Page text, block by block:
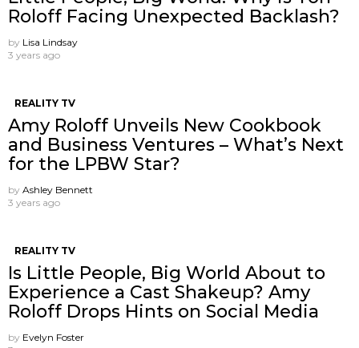
Roloff Facing Unexpected Backlash?
by Lisa Lindsay
3 years ago
REALITY TV
Amy Roloff Unveils New Cookbook
and Business Ventures – What’s Next
for the LPBW Star?
by Ashley Bennett
3 years ago
REALITY TV
Is Little People, Big World About to
Experience a Cast Shakeup? Amy
Roloff Drops Hints on Social Media
by Evelyn Foster